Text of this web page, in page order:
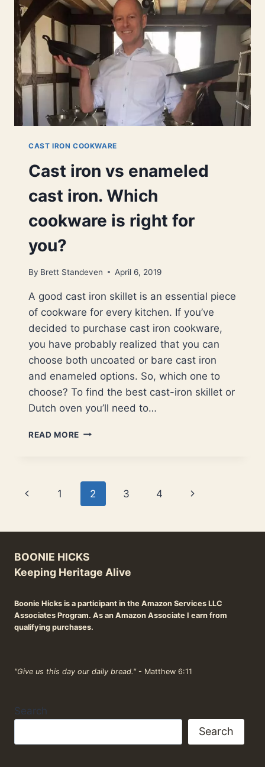
GREAT
REASONS.
CAST IRON COOKWARE
Cast iron vs enameled
cast iron. Which
cookware is right for
you?
By Brett Standeven April 6, 2019
A good cast iron skillet is an essential piece
of cookware for every kitchen. If you’ve
decided to purchase cast iron cookware,
you have probably realized that you can
choose both uncoated or bare cast iron
and enameled options. So, which one to
choose? To find the best cast-iron skillet or
Dutch oven you’ll need to…
READ MORE CAST
CAST
IRON.
WHICH
IS
FOR
YOU?
Page
Previous
1 2 3 4
Next
BOONIE HICKS
Keeping Heritage Alive
Boonie Hicks is a participant in the Amazon Services LLC
Associates Program. As an Amazon Associate I earn from
qualifying purchases.
"Give us this day our daily bread." - Matthew 6:11
Search
Search